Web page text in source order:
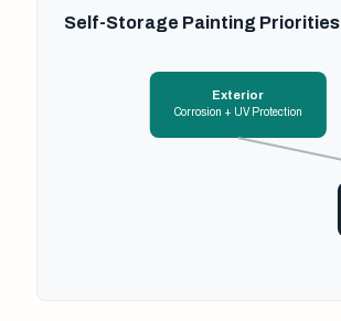
Self-Storage Painting Priorities
Exterior
Corrosion + UV Protection